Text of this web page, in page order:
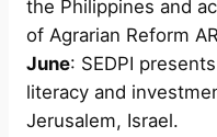
the Philippines and
of Agrarian Reform
June: SEDPI
literacy and
Jerusalem, Israel.